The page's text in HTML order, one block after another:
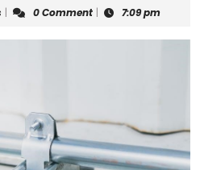
hollis
| 0 Comment | 7:09 pm